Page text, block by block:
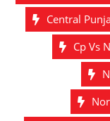
Central
Cp Vs